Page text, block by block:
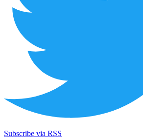
Subscribe via RSS